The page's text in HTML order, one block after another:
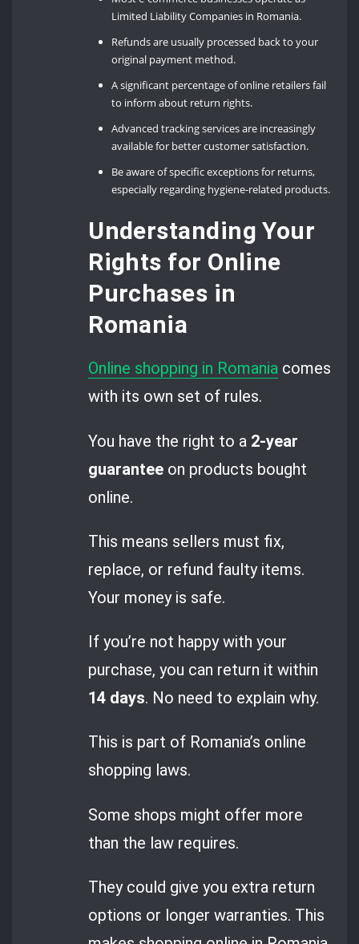
Limited Liability Companies in Romania.
Refunds are usually processed back to your
original payment method.
A significant percentage of online retailers fail
to inform about return rights.
Advanced tracking services are increasingly
available for better customer satisfaction.
Be aware of specific exceptions for returns,
especially regarding hygiene-related products.
Understanding Your
Rights for Online
Purchases in
Romania
Online shopping in Romania comes
with its own set of rules.
You have the right to a 2-year
guarantee on products bought
online.
This means sellers must fix,
replace, or refund faulty items.
Your money is safe.
If you’re not happy with your
purchase, you can return it within
14 days. No need to explain why.
This is part of Romania’s online
shopping laws.
Some shops might offer more
than the law requires.
They could give you extra return
options or longer warranties. This